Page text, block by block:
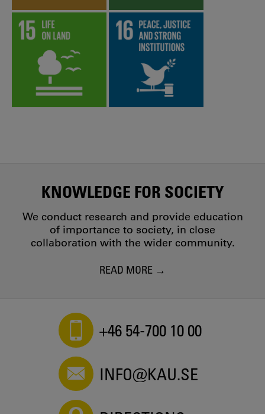
KNOWLEDGE FOR SOCIETY
We conduct research and provide education
of importance to society, in close
collaboration with the wider community.
READ MORE
+46 54-700 10 00
INFO@KAU.SE